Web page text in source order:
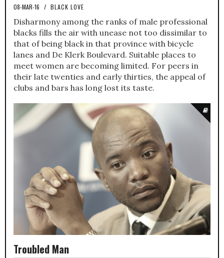
08-MAR-16 / BLACK LOVE
Disharmony among the ranks of male professional
blacks fills the air with unease not too dissimilar to
that of being black in that province with bicycle
lanes and De Klerk Boulevard. Suitable places to
meet women are becoming limited. For peers in
their late twenties and early thirties, the appeal of
clubs and bars has long lost its taste.
Troubled Man